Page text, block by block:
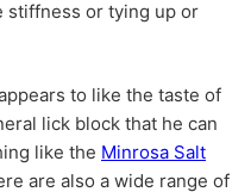
stiffness or tying up or
to like the taste of
lick block that he can
like the Minrosa Salt
are also a wide range of